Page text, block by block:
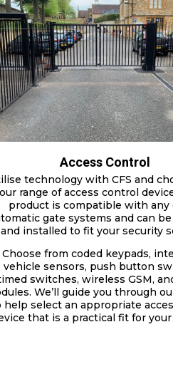
Access Control
technology with CFS and
our range ofaccess control d
product is compatible with any
gate systems and can
and installed to fit your security
Choose from coded keypads, i
vehicle sensors, push buttons
imedswitches, wireless GSM,
We’ll guide you through
help select an appropriate
that is a practical fit for